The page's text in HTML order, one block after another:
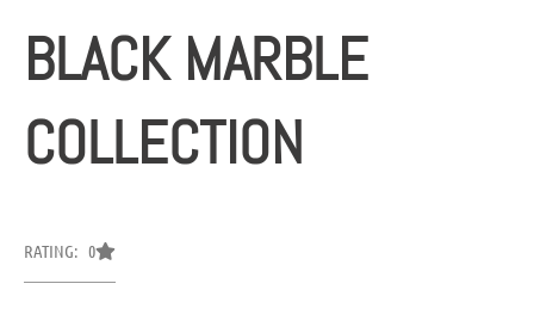
BLACK MARBLE
COLLECTION
RATING: 0